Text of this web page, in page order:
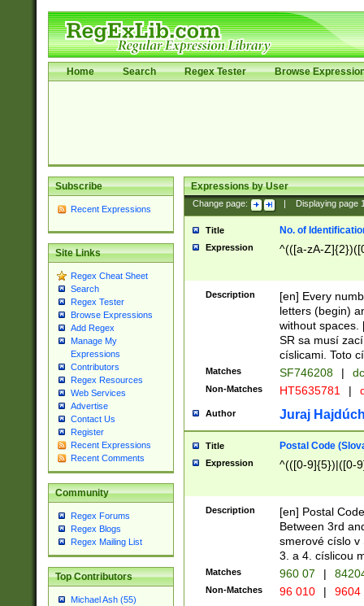
Home Search Regex Tester Browse
Subscribe
Recent Expressions
Site Links
Regex Cheat Sheet
Search
Regex Tester
Browse Expressions
Add Regex
Manage My
Expressions
Contributors
Regex Resources
Web Services
Advertise
Contact Us
Register
Recent Expressions
Recent Comments
Community
Regex Forums
Regex Blogs
Regex Mailing List
Top Contributors
Michael Ash (55)
Expressions by User
Change page: Displaying page
Title No. of
Expression ^(([a-zA-
Description
[en] Every
letters (begin)
without spaces.
SR sa musí
císlicami. Toto
Matches SF746208 |
Non-Matches HT5635781 |
Author Juraj
Title Postal Code
Expression ^(([0-9]{5})|([0-
Description
[en] Postal
Between 3rd
smerové císlo v
3. a 4. císlicou
Matches 960 07 |
Non-Matches 96 010 | 9604